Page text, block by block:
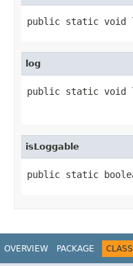
public static void
log
public static void
isLoggable
public static
OVERVIEW PACKAGE CLASS